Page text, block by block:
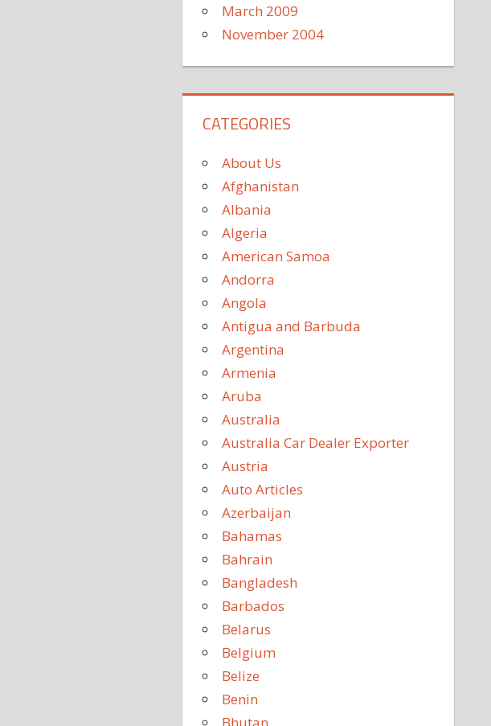
March 2009
November 2004
CATEGORIES
About Us
Afghanistan
Albania
Algeria
American Samoa
Andorra
Angola
Antigua and Barbuda
Argentina
Armenia
Aruba
Australia
Australia Car Dealer Exporter
Austria
Auto Articles
Azerbaijan
Bahamas
Bahrain
Bangladesh
Barbados
Belarus
Belgium
Belize
Benin